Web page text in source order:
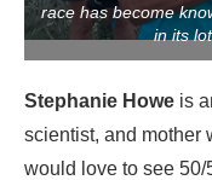
race has become
in its
Stephanie Howe is
scientist, and mother
would love to see